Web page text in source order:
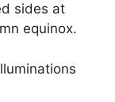
sides at
equinox.